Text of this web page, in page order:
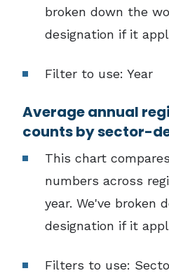
broken down the
designation if it
Filter to use: Year
Average annual
counts by sector-
This chart
numbers across
year. We've broken
designation if it
Filters to use: